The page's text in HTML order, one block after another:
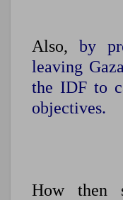
Also, by
leaving
the IDF to
objectives.
How then